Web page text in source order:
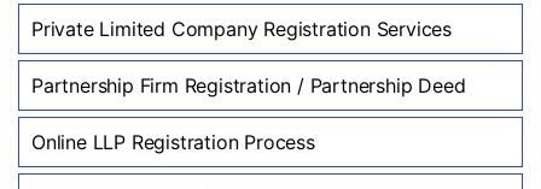
Private Limited Company Registration Services
Partnership Firm Registration / Partnership Deed
Online LLP Registration Process